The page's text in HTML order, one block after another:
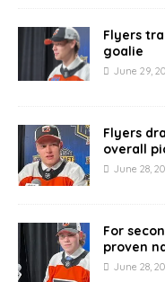
Flyers
goalie
June 29,
Flyers
overall
June 28,
For
proven
June 28,